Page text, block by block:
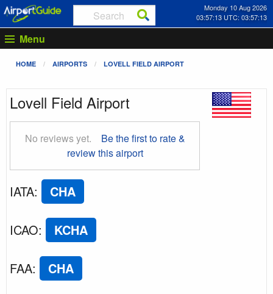
Monday 10 Aug 2026
03:57:14 UTC: 03:57:14
Menu
HOME AIRPORTS LOVELL FIELD AIRPORT
Lovell Field Airport
No reviews yet.
Be the first to rate &
review this airport
IATA: CHA
ICAO: KCHA
FAA: CHA